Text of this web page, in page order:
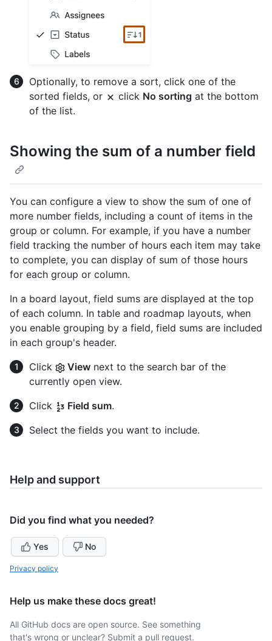
Optionally, to remove a sort, click one of the
sorted fields, or
click No sorting at the bottom
of the list.
Showing the sum of a number field
You can configure a view to show the sum of one of
more number fields, including a count of items in the
group or column. For example, if you have a number
field tracking the number of hours each item may take
to complete, you can display of sum of those hours
for each group or column.
In a board layout, field sums are displayed at the top
of each column. In table and roadmap layouts, when
you enable grouping by a field, field sums are included
in each group's header.
Click
View next to the search bar of the
currently open view.
Click
Field sum.
Select the fields you want to include.
Help and support
Did you find what you needed?
Yes No
Privacy policy
Help us make these docs great!
All GitHub docs are open source. See something
that's wrong or unclear? Submit a pull request.